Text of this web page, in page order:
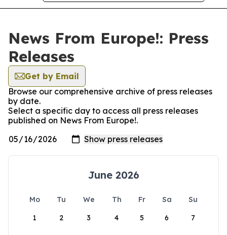
News From Europe!: Press
Releases
Get by Email
Browse our comprehensive archive of press releases
by date.
Select a specific day to access all press releases
published on News From Europe!.
June 2026
Mo Tu We Th Fr Sa
Su
1
2 3 4 5 6 7